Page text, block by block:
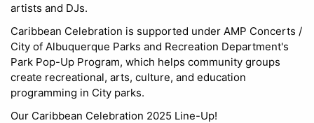
artists and DJs.
Caribbean Celebration is supported under AMP Concerts /
City of Albuquerque Parks and Recreation Department's
Park Pop-Up Program, which helps community groups
create recreational, arts, culture, and education
programming in City parks.
Our Caribbean Celebration 2025 Line-Up!